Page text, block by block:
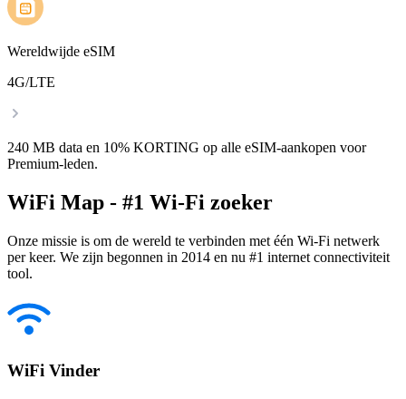
Wereldwijde eSIM
4G/LTE
240 MB data en 10% KORTING op alle eSIM-aankopen voor
Premium-leden.
WiFi Map - #1 Wi-Fi zoeker
Onze missie is om de wereld te verbinden met één Wi-Fi netwerk
per keer. We zijn begonnen in 2014 en nu #1 internet connectiviteit
tool.
WiFi Vinder